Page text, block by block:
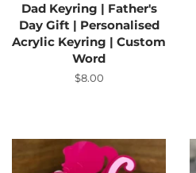
Dad Keyring | Father's
Day Gift | Personalised
Acrylic Keyring | Custom
Word
Regular
$8.00